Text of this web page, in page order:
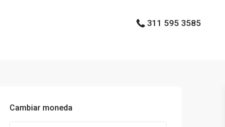
311 595 3585
Cambiar moneda